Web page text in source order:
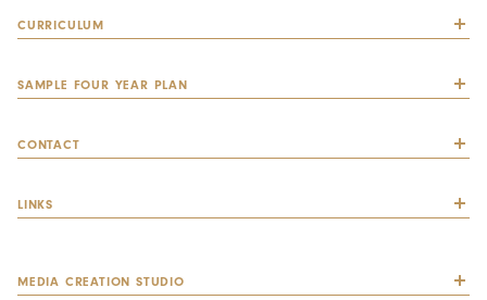
CURRICULUM
SAMPLE FOUR YEAR PLAN
CONTACT
LINKS
MEDIA CREATION STUDIO